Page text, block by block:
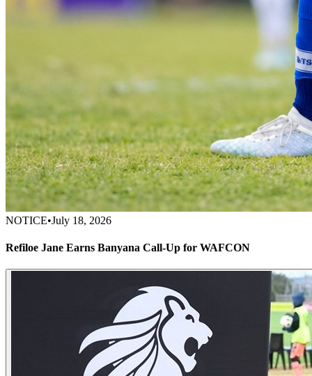
NOTICE•July 18, 2026
Refiloe Jane Earns Banyana Call-Up for WAFCON